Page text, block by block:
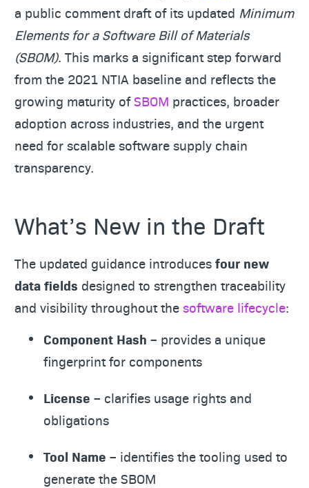
a public comment draft of its updated Minimum
Elements for a Software Bill of Materials
(SBOM). This marks a significant step forward
from the 2021 NTIA baseline and reflects the
growing maturity ofSBOM practices, broader
adoption across industries, and the urgent
need for scalable software supply chain
transparency.
What’s New in the Draft
The updated guidance introducesfour new
data fields designed to strengthen traceability
and visibility throughout thesoftware lifecycle:
Component Hash – provides a unique
fingerprint for components
License – clarifies usage rights and
obligations
Tool Name – identifies the tooling used to
generate the SBOM